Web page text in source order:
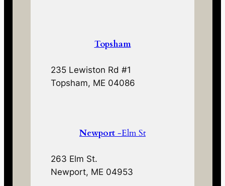
Topsham
235 Lewiston Rd #1
Topsham, ME 04086
Newport -Elm St
263 Elm St.
Newport, ME 04953